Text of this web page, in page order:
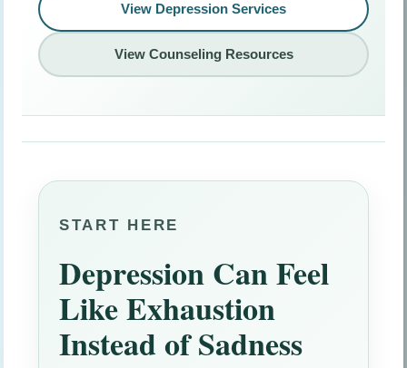
View Depression Services
View Counseling Resources
START HERE
Depression Can Feel
Like Exhaustion
Instead of Sadness